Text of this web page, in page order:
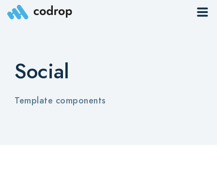
Pages
Social
Template components